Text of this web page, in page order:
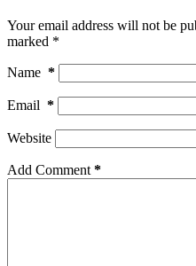
Your email address will not be
marked *
Name *
Email *
Website
Add Comment *